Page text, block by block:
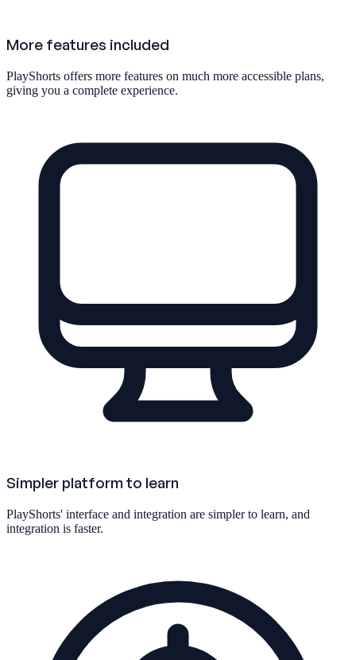
More features included
PlayShorts offers more features on much more accessible plans,
giving you a complete experience.
Simpler platform to learn
PlayShorts' interface and integration are simpler to learn, and
integration is faster.